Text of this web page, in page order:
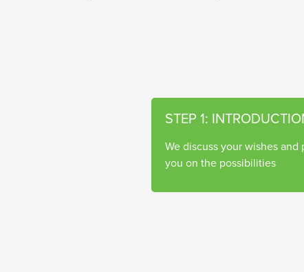
STEP 1:
We discuss your wishes
you on the possibilities